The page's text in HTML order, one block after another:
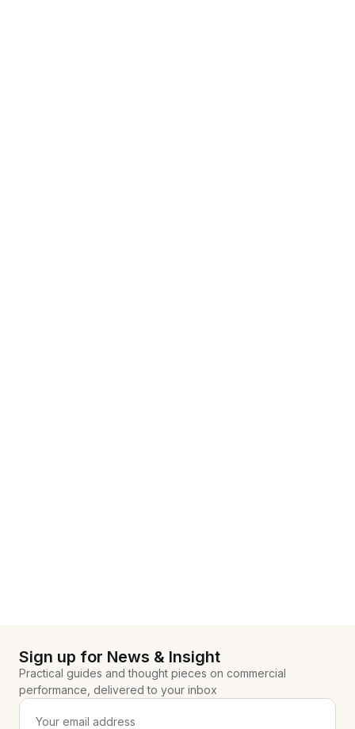
Sign up for News & Insight
Practical guides and thought pieces on commercial
performance, delivered to your inbox